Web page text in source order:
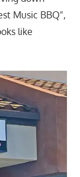
Music BBQ",
like